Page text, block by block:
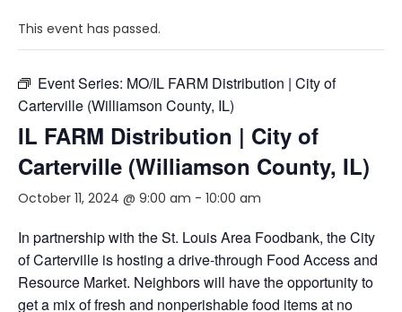
This event has passed.
Event Series: MO/IL FARM Distribution | City of
Carterville (Williamson County, IL)
IL FARM Distribution | City of
Carterville (Williamson County, IL)
October 11, 2024 @ 9:00 am - 10:00 am
In partnership with the St. Louis Area Foodbank, the City
of Carterville is hosting a drive-through Food Access and
Resource Market. Neighbors will have the opportunity to
get a mix of fresh and nonperishable food items at no